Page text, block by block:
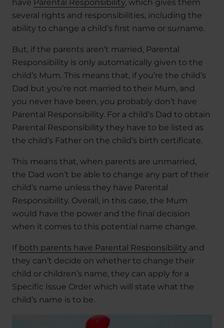
have Parental Responsibility, which gives them
several rights and responsibilities, including the
ability to change a child’s first name or surname.
But, if the parents aren’t married, Parental
Responsibility is only automatically given to the
child’s Mum. This means that, if you’re the child’s
Dad but you’re not married to their Mum, and
you never have been, you probably don’t have
Parental Responsibility. For a child’s Dad to obtain
Parental Responsibility they have to be listed as
the child’s Father on the child’s birth certificate.
This means that, when parents are unmarried,
the Dad won’t be able to change any part of their
child’s name unless they have Parental
Responsibility. Overall, in this case, the Mum
would have the power and the final decision
when it comes to this potential name change.
If both parents have Parental Responsibility and
they can’t decide on whether to change their
child or children’s name, they can apply for a
Specific Issue Order which will state what the
child’s name is to be.